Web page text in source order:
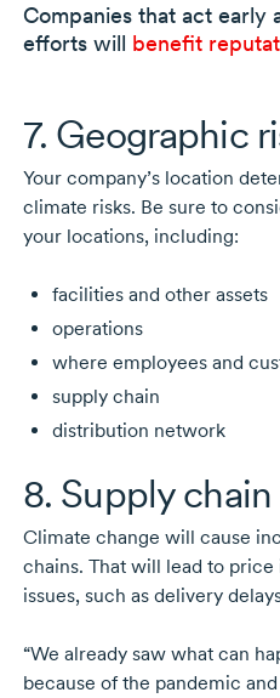
Companies that act early
efforts will benefit
7. Geographic
Your company’s location
climate risks. Be sure to
your locations, including:
facilities and other assets
operations
where employees and
supply chain
distribution network
8. Supply chain
Climate change will cause
chains. That will lead to
issues, such as delivery
“We already saw what can
because of the pandemic